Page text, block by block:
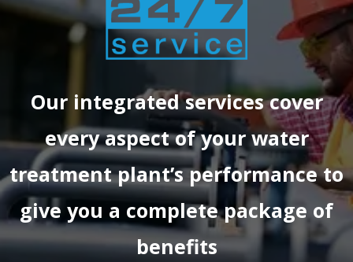
Our integrated services cover
every aspect of your water
treatment plant’s performance to
give you a complete package of
benefits